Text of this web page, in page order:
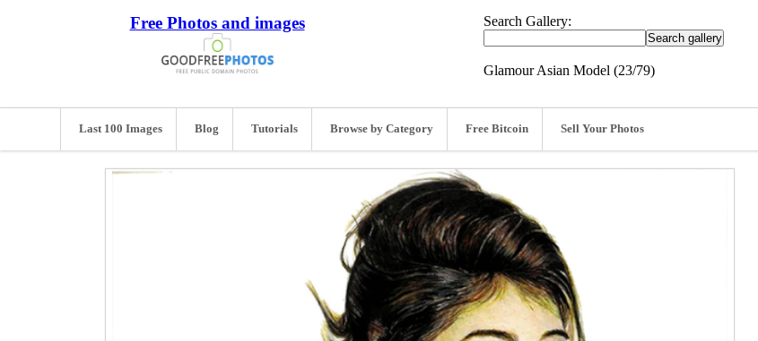
Free Photos and images Search Gallery:
Glamour Asian Model (23/79)
Last 100 Images Blog Tutorials Browse by Category Free Bitcoin Sell Your Photos